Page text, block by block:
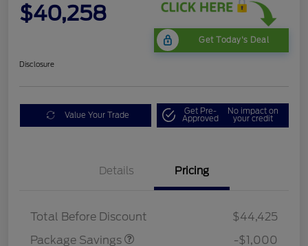
$40,258
Get Today's Deal
Disclosure
Value Your Trade Get Pre-
Approved
No impact on
your credit
Details Pricing
Total Before Discount
$44,425
Package Savings
$1,000
-$1,000